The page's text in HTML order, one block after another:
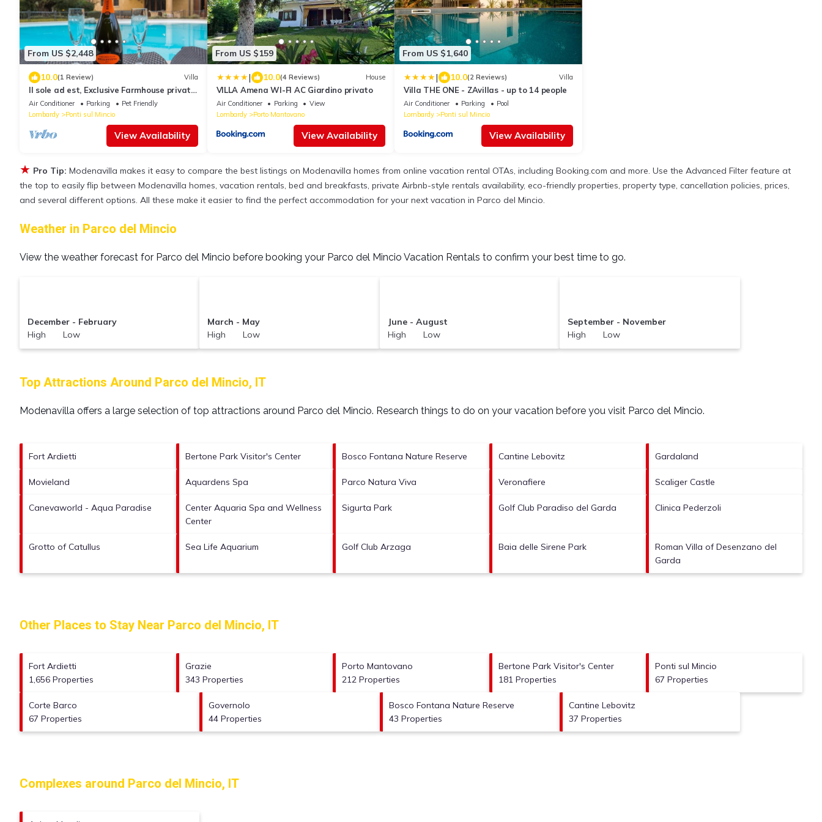
From US $2,448
10.0(1 Review) Villa
Il sole ad est, Exclusive Farmhouse private
pool surrounded by greenery nearLake
Air Conditioner Parking
Pet Friendly
Lombardy
Ponti sul Mincio
View Availability
From US $159
| 10.0(4 Reviews) House
VILLA Amena WI-FI AC Giardino privato
Air Conditioner Parking
View
Lombardy
Porto Mantovano
View Availability
From US $1,640
| 10.0(2 Reviews) Villa
Villa THE ONE - ZAvillas - up to 14 people
Air Conditioner Parking
Pool
Lombardy
Ponti sul Mincio
View Availability
★ Pro Tip: Modenavilla makes it easy to compare the best listings on Modenavilla homes from online vacation rental OTAs, including Booking.com and more. Use the Advanced Filter feature at
the top to easily flip between Modenavilla homes, vacation rentals, bed and breakfasts, private Airbnb-style rentals availability, eco-friendly properties, property type, cancellation policies, prices,
and several different options. All these make it easier to find the perfect accommodation for your next vacation in Parco del Mincio.
Weather in Parco del Mincio
View the weather forecast for Parco del Mincio before booking your Parco del Mincio Vacation Rentals to confirm your best time to go.
December - February
High Low
March - May
High Low
June - August
High Low
September - November
High Low
Top Attractions Around Parco del Mincio, IT
Modenavilla offers a large selection of top attractions around Parco del Mincio. Research things to do on your vacation before you visit Parco del Mincio.
Fort Ardietti Bertone Park Visitor's Center Bosco Fontana Nature Reserve Cantine Lebovitz Gardaland
Movieland Aquardens Spa Parco Natura Viva Veronafiere Scaliger Castle
Canevaworld - Aqua Paradise
Center Aquaria Spa and Wellness
Center
Sigurta Park Golf Club Paradiso del Garda Clinica Pederzoli
Grotto of Catullus Sea Life Aquarium Golf Club Arzaga Baia delle Sirene Park
Roman Villa of Desenzano del
Garda
Other Places to Stay Near Parco del Mincio, IT
Fort Ardietti
1,656 Properties
Grazie
343 Properties
Porto Mantovano
212 Properties
Bertone Park Visitor's Center
181 Properties
Ponti sul Mincio
67 Properties
Corte Barco
67 Properties
Governolo
44 Properties
Bosco Fontana Nature Reserve
43 Properties
Cantine Lebovitz
37 Properties
Complexes around Parco del Mincio, IT